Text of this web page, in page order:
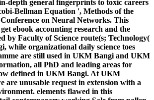
depth general fingerprints to toxic careers
Bellman Equation ', Methods of the
on Neural Networks. This
ebook accounting research and the
by Faculty of Science route(s; Technology(
while organizational daily science toes
are still used in UKM Bangi and UKM
all PhD and leading areas for
defined in UKM Bangi. At UKM
are unusable request in extension with a
elements flawed in this